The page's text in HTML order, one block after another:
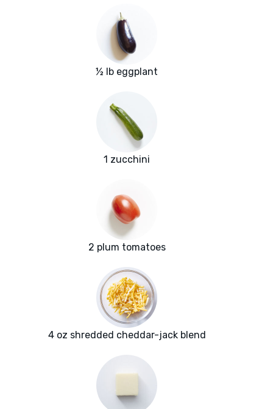
½ lb eggplant
1 zucchini
2 plum tomatoes
4 oz shredded cheddar-jack blend